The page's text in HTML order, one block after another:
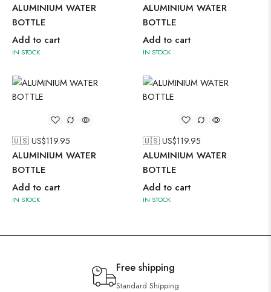
ALUMINIUM WATER
BOTTLE
Add to cart
IN STOCK
ALUMINIUM WATER
BOTTLE
Add to cart
IN STOCK
🇺🇸 US$119.95
ALUMINIUM WATER
BOTTLE
Add to cart
IN STOCK
🇺🇸 US$119.95
ALUMINIUM WATER
BOTTLE
Add to cart
IN STOCK
Free shipping
Standard Shipping